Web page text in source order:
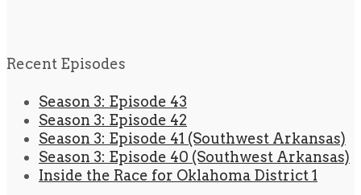
Recent Episodes
Season 3: Episode 43
Season 3: Episode 42
Season 3: Episode 41 (Southwest Arkansas)
Season 3: Episode 40 (Southwest Arkansas)
Inside the Race for Oklahoma District 1